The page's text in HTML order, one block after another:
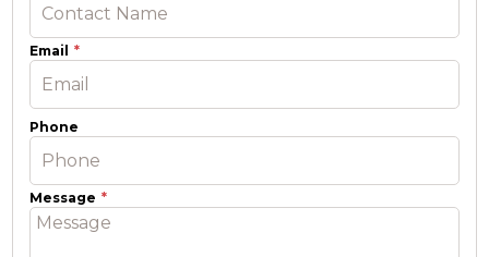
Email
Phone
Message